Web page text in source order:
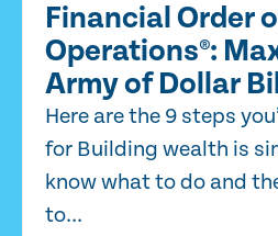
Financial Order
Operations®:
Army of Dollar
Here are the 9 steps
for Building wealth is
know what to do and
to...